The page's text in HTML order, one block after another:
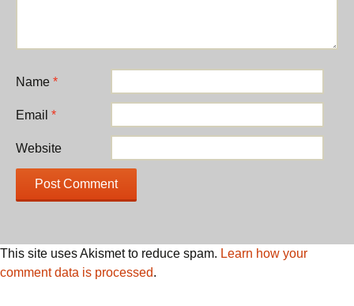
Name *
Email *
Website
This site uses Akismet to reduce spam. Learn how your
comment data is processed.